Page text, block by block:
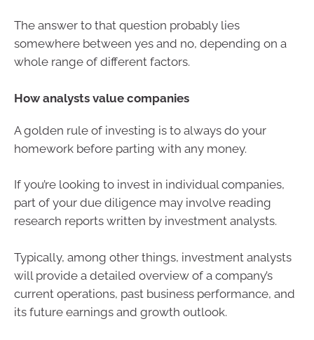
The answer to that question probably lies
somewhere between yes and no, depending on a
whole range of different factors.
How analysts value companies
A golden rule of investing is to always do your
homework before parting with any money.
If you’re looking to invest in individual companies,
part of your due diligence may involve reading
research reports written by investment analysts.
Typically, among other things, investment analysts
will provide a detailed overview of a company’s
current operations, past business performance, and
its future earnings and growth outlook.